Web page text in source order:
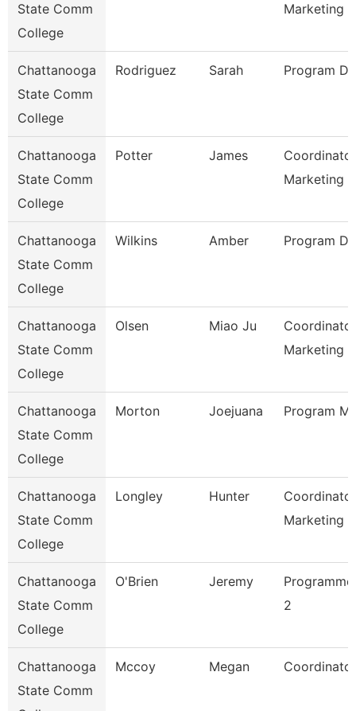
State Comm
College
Marketing
Chattanooga
State Comm
College
Rodriguez Sarah Program
Chattanooga
State Comm
College
Potter James
Marketing
Chattanooga
State Comm
College
Wilkins Amber Program
Chattanooga
State Comm
College
Olsen Miao Ju
Marketing
Chattanooga
State Comm
College
Morton Joejuana Program
Chattanooga
State Comm
College
Longley Hunter
Marketing
Chattanooga
State Comm
College
O'Brien Jeremy
2
Chattanooga
State Comm
Mccoy Megan